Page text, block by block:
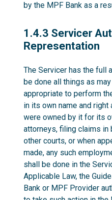
by the MPF Bank as a
1.4.3
1.4.3 Servicer
Representation
The Servicer has the full
be done all things as
appropriate to perform
in its own name and
were owned by it for its
attorneys, filing claims in
other courts, or when
made, any such
shall be done in the
Applicable Law, the
Bank or MPF Provider